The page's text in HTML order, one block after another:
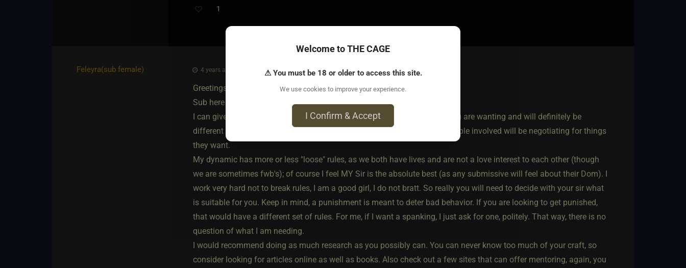
1
Feleyra​(sub female) 4 years ago • Jun 6, 2022
Greetings.
Sub here as well, been in the ls for about a year and a half.
I can give you information on my own dynamic, but it may not be what you are wanting and will definitely be
different from the next person. Each dynamic will be different, as both people involved will be negotiating for things
they want.
My dynamic has more or less "loose" rules, as we both have lives and are not a love interest to each other (though
we are sometimes fwb's); of course I feel MY Sir is the absolute best (as any submissive will feel about their Dom). I
work very hard not to break rules, I am a good girl, I do not bratt. So really you will need to decide with your sir what
is suitable for you. Keep in mind, a punishment is meant to deter bad behavior. If you are looking to get punished,
that would have a different set of rules. For me, if I want a spanking, I just ask for one, politely. That way, there is no
question of what I am needing.
I would recommend doing as much research as you possibly can. You can never know too much of your craft, so
consider looking for articles online as well as books. Also check out a few sites that can offer mentoring, again, you
Welcome to THE CAGE
⚠ You must be 18 or older to access this site.
We use cookies to improve your experience.
I Confirm & Accept